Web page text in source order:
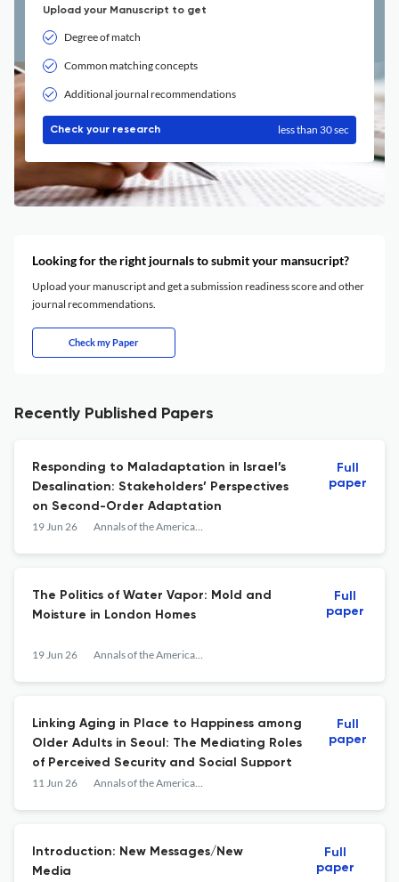
Upload your Manuscript to get
Degree of match
Common matching concepts
Additional journal recommendations
Check your research less than 30 sec
Looking for the right journals to submit your mansucript?
Upload your manuscript and get a submission readiness score and other
journal recommendations.
Check my Paper
Recently Published Papers
Responding to Maladaptation in Israel’s
Desalination: Stakeholders’ Perspectives
on Second-Order Adaptation
19 Jun 26 Annals of the American Association of Geographers
Full
paper
The Politics of Water Vapor: Mold and
Moisture in London Homes
19 Jun 26 Annals of the American Association of Geographers
Full
paper
Linking Aging in Place to Happiness among
Older Adults in Seoul: The Mediating Roles
of Perceived Security and Social Support
11 Jun 26 Annals of the American Association of Geographers
Full
paper
Introduction: New Messages/New
Media
Full
paper